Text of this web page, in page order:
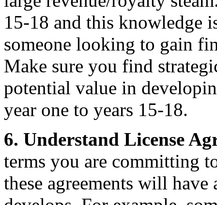
15-18 and this knowledge
someone looking to gain
Make sure you find
potential value in
year one to years 15-18.
6. Understand License
terms you are committing
these agreements will